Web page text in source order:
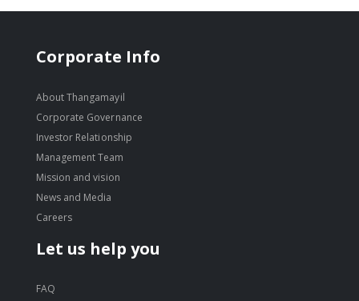
Corporate Info
About Thangamayil
Corporate Governance
Investor Relationship
Management Team
Mission and vision
News and Media
Careers
Let us help you
FAQ